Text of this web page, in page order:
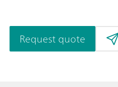
Request quote